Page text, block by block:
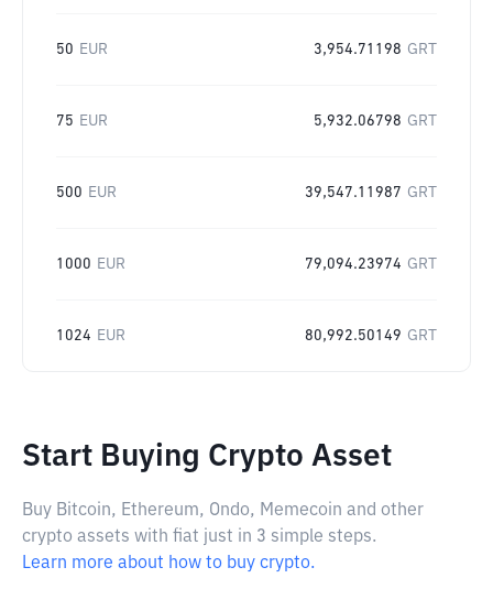
50 EUR 3,954.71198 GRT
75 EUR 5,932.06798 GRT
500 EUR 39,547.11987 GRT
1000 EUR 79,094.23974 GRT
1024 EUR 80,992.50149 GRT
Start Buying Crypto Asset
Buy Bitcoin, Ethereum, Ondo, Memecoin and other
crypto assets with fiat just in 3 simple steps.
Learn more about how to buy crypto.